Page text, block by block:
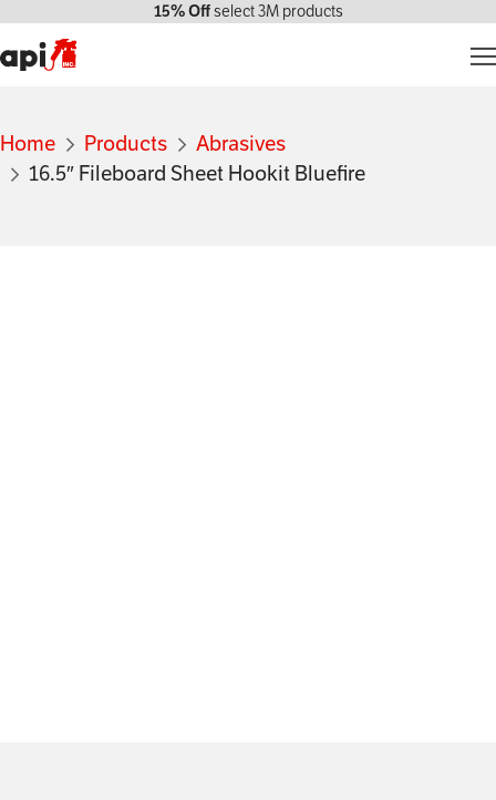
15% Offselect 3M products
Markets We Serve
Home Products
Abrasives
16.5″ Fileboard Sheet Hookit Bluefire